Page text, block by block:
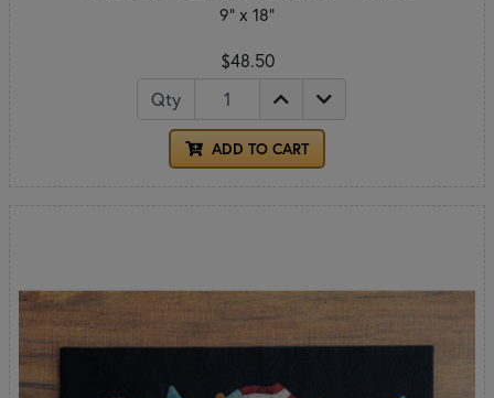
9” x 18”
$48.50
Qty
ADD TO CART